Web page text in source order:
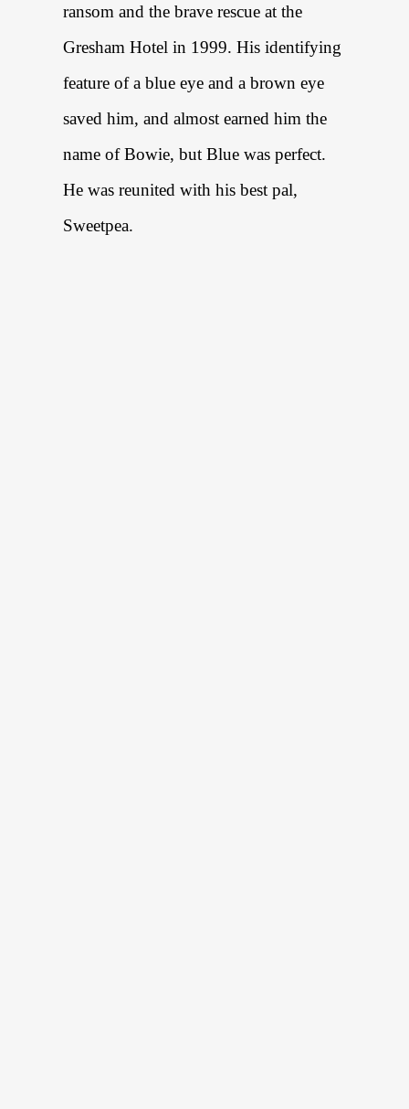
ransom and the brave rescue at the
Gresham Hotel in 1999. His identifying
feature of a blue eye and a brown eye
saved him, and almost earned him the
name of Bowie, but Blue was perfect.
He was reunited with his best pal,
Sweetpea.